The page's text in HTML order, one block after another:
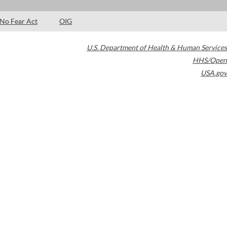
No Fear Act OIG
U.S. Department of Health & Human Services
HHS/Open
USA.gov